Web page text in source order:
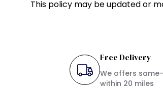
This policy may be updated or
Free Delivery
We offers
within 20 miles